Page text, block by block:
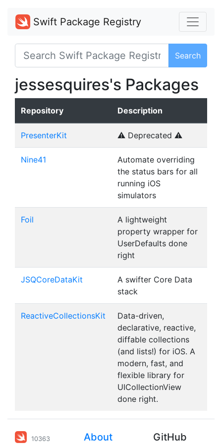
Swift Package Registry
Search
jessesquires's Packages
Repository Description
PresenterKit ⚠️ Deprecated ⚠️
Nine41
Automate overriding
the status bars for all
running iOS
simulators
Foil
A lightweight
property wrapper for
UserDefaults done
right
JSQCoreDataKit
A swifter Core Data
stack
ReactiveCollectionsKit
Data-driven,
declarative, reactive,
diffable collections
(and lists!) for iOS. A
modern, fast, and
flexible library for
UICollectionView
done right.
10363 About GitHub